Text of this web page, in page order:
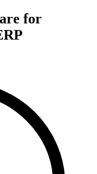
for